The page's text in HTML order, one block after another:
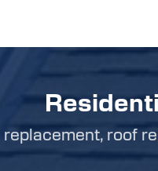
replacement, roof